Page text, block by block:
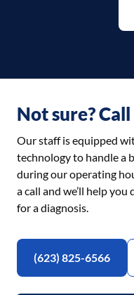
Not sure? Call
Our staff is equipped
technology to handle a
during our operating
a call and we’ll help
for a diagnosis.
(623) 825-6566